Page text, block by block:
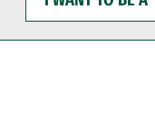
WANT
TO
BE